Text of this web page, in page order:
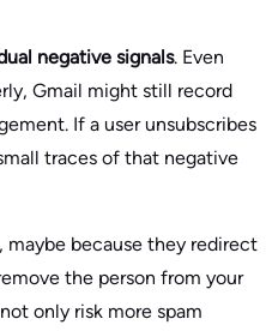
negative signals. Even
Gmail might still record
If a user unsubscribes
traces of that negative
because they redirect
the person from your
only risk more spam